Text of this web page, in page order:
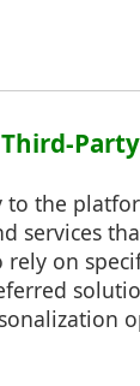
Party
the
on